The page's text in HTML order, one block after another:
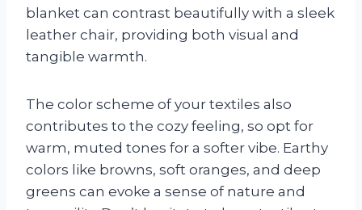
blanket can contrast beautifully with a sleek
leather chair, providing both visual and
tangible warmth.
The color scheme of your textiles also
contributes to the cozy feeling, so opt for
warm, muted tones for a softer vibe. Earthy
colors like browns, soft oranges, and deep
greens can evoke a sense of nature and